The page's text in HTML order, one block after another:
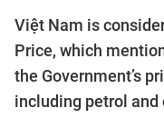
Việt Nam is
Price, which
the Government’s
including petrol and